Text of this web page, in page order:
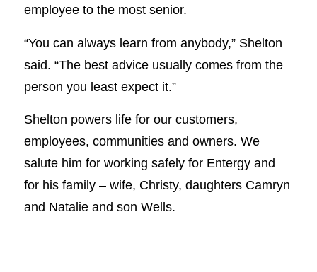
employee to the most senior.
“You can always learn from anybody,” Shelton
said. “The best advice usually comes from the
person you least expect it.”
Shelton powers life for our customers,
employees, communities and owners. We
salute him for working safely for Entergy and
for his family – wife, Christy, daughters Camryn
and Natalie and son Wells.